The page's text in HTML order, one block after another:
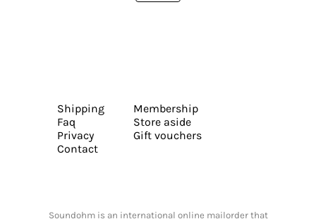
Shipping
Faq
Privacy
Contact
Membership
Store aside
Gift vouchers
Soundohm is an international online mailorder that